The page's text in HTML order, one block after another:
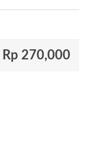
Rp 270,000